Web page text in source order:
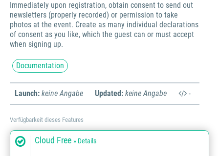
Immediately upon registration, obtain consent to send out
newsletters (properly recorded) or permission to take
photos at the event. Create as many individual declarations
of consent as you like, which the guest can or must accept
when signing up.
Documentation
Launch: keine Angabe Updated: keine Angabe -
Verfügbarkeit dieses Features
Cloud Free » Details